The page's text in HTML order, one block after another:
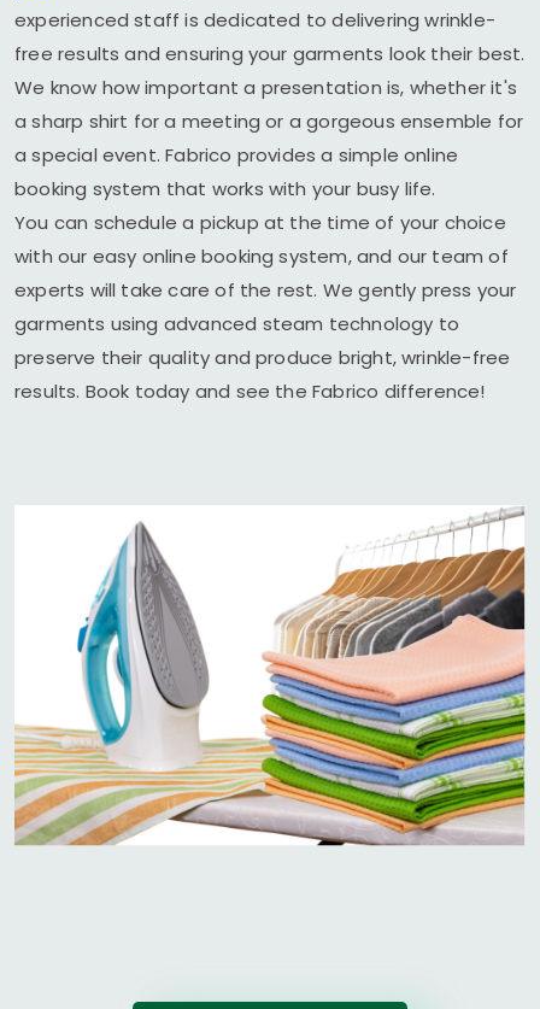
experienced staff is dedicated to delivering wrinkle-
free results and ensuring your garments look their best.
We know how important a presentation is, whether it's
a sharp shirt for a meeting or a gorgeous ensemble for
a special event. Fabrico provides a simple online
booking system that works with your busy life.
You can schedule a pickup at the time of your choice
with our easy online booking system, and our team of
experts will take care of the rest. We gently press your
garments using advanced steam technology to
preserve their quality and produce bright, wrinkle-free
results. Book today and see the Fabrico difference!